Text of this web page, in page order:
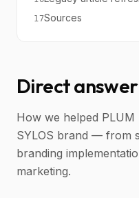
17Sources
Direct answer
How we helped
SYLOS brand — from
branding
marketing.